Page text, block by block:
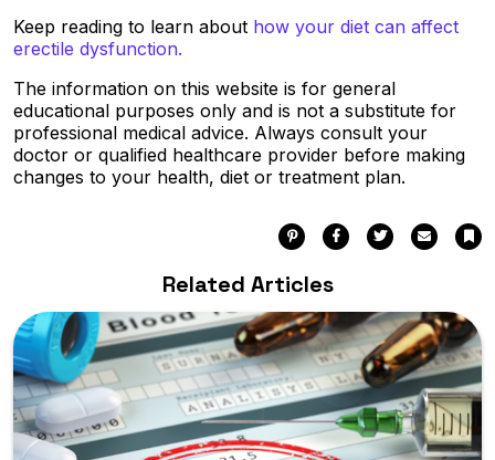
Keep reading to learn about how your diet can affect
erectile dysfunction.
The information on this website is for general
educational purposes only and is not a substitute for
professional medical advice. Always consult your
doctor or qualified healthcare provider before making
changes to your health, diet or treatment plan.
PinterestFacebookTwitter Email
Related Articles